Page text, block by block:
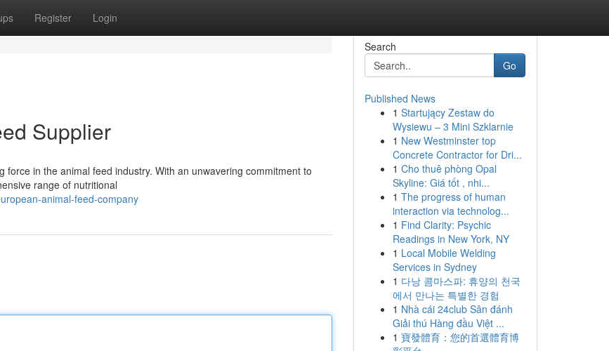
Register Login
Supplier
in the animal feed industry. With an unwavering commitment to
range of nutritional
animal-feed-company
Search
Go
Published News
1 Startujący Zestaw do
Wysiewu – 3 Mini Szklarnie
1 New Westminster top
Concrete Contractor for Dri...
1 Cho thuê phòng Opal
Skyline: Giá tốt , nhi...
1 The progress of human
interaction via technolog...
1 Find Clarity: Psychic
Readings in New York, NY
1 Local Mobile Welding
Services in Sydney
1 다낭 콤마스파: 휴양의 천국
에서 만나는 특별한 경험
1 Nhà cái 24club Sân đánh
Giải thú Hàng đầu Việt ...
1 寶發體育：您的首選體育博